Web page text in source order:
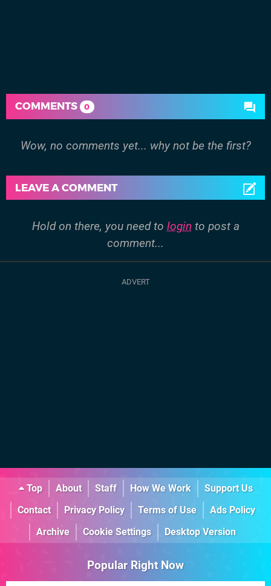
COMMENTS 0
Wow, no comments yet... why not be the first?
LEAVE A COMMENT
Hold on there, you need to login to post a
comment...
Top About Staff How We Work
Support Us
Contact
Privacy Policy Terms of Use
Ads Policy
Archive
Cookie Settings Desktop Version
Popular Right Now